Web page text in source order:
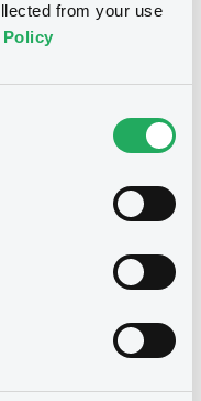
from your use
Policy